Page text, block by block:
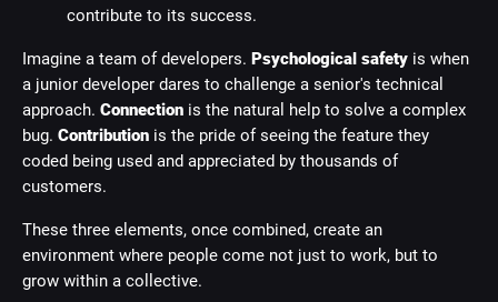
contribute to its success.
Imagine a team of developers. Psychological safety is when
a junior developer dares to challenge a senior's technical
approach. Connection is the natural help to solve a complex
bug. Contribution is the pride of seeing the feature they
coded being used and appreciated by thousands of
customers.
These three elements, once combined, create an
environment where people come not just to work, but to
grow within a collective.